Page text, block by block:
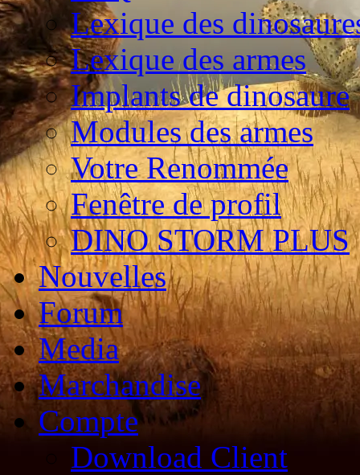
Lexique des
Lexique des armes
Implants de dinosaure
Modules des armes
Votre Renommée
Fenêtre de profil
DINO STORM PLUS
Nouvelles
Forum
Media
Marchandise
Compte
Download Client